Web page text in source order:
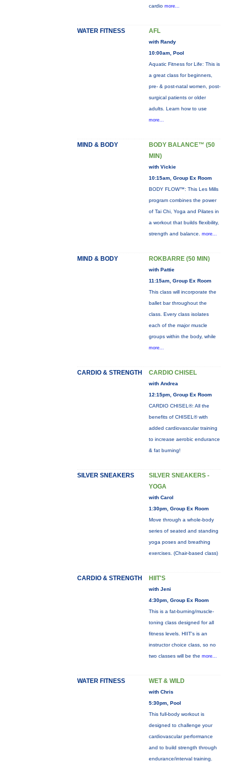
cardio more...
WATER FITNESS AFL
with Randy
10:00am, Pool
Aquatic Fitness for Life: This is
a great class for beginners,
pre- & post-natal women, post-
surgical patients or older
adults. Learn how to use
more...
MIND & BODY
BODY BALANCE™ (50
MIN)
with Vickie
10:15am, Group Ex Room
BODY FLOW™: This Les Mills
program combines the power
of Tai Chi, Yoga and Pilates in
a workout that builds flexibility,
strength and balance. more...
MIND & BODY ROKBARRE (50 MIN)
with Pattie
11:15am, Group Ex Room
This class will incorporate the
ballet bar throughout the
class. Every class isolates
each of the major muscle
groups within the body, while
more...
CARDIO & STRENGTH CARDIO CHISEL
with Andrea
12:15pm, Group Ex Room
CARDIO CHISEL®: All the
benefits of CHISEL® with
added cardiovascular training
to increase aerobic endurance
& fat burning!
SILVER SNEAKERS
SILVER SNEAKERS -
YOGA
with Carol
1:30pm, Group Ex Room
Move through a whole-body
series of seated and standing
yoga poses and breathing
exercises. (Chair-based class)
CARDIO & STRENGTH HIIT'S
with Jeni
4:30pm, Group Ex Room
This is a fat-burning/muscle-
toning class designed for all
fitness levels. HIIT's is an
instructor choice class, so no
two classes will be the more...
WATER FITNESS WET & WILD
with Chris
5:30pm, Pool
This full-body workout is
designed to challenge your
cardiovascular performance
and to build strength through
endurance/interval training.